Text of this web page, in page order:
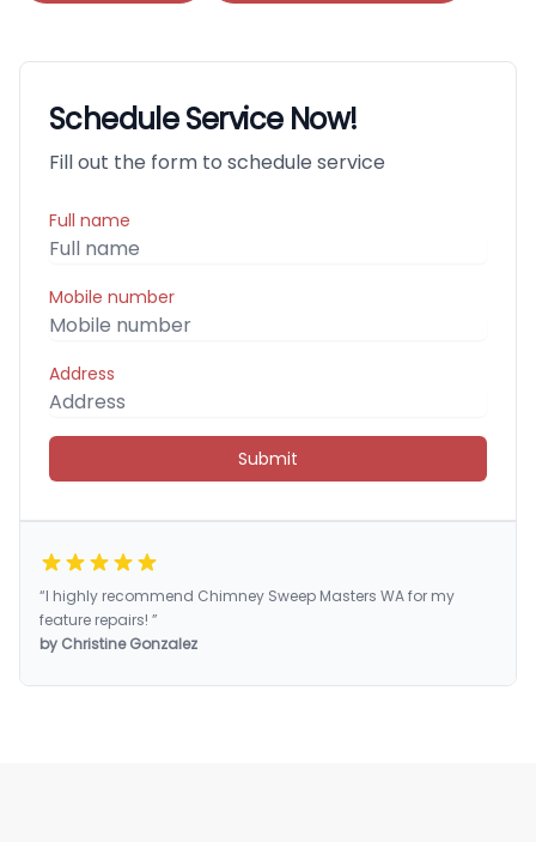
Schedule Service Now!
Fill out the form to schedule service
Full name
Mobile number
Address
Submit
“I highly recommend Chimney Sweep Masters WA for my
feature repairs! ”
by Christine Gonzalez